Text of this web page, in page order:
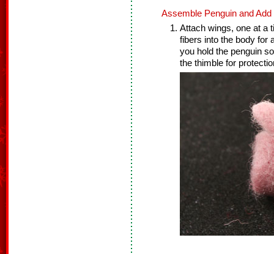
Assemble Penguin and
Attach wings, one at a
fibers into the body for
you hold the penguin
the thimble for